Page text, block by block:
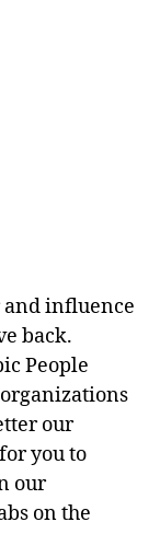
influence
back.
People
our
you to
our
on the